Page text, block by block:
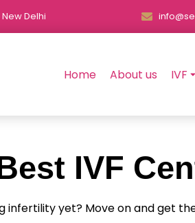
Delhi
Home About us IVF
IVF
infertility yet? Move on and get